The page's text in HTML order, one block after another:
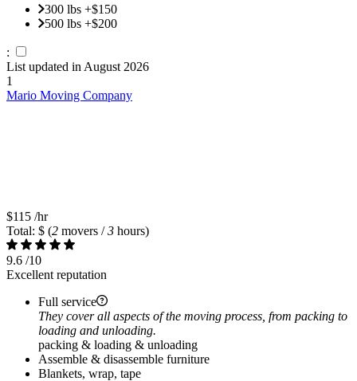
300 lbs +$150
500 lbs +$200
:
List updated in August 2026
1
Mario Moving Company
$115 /hr
Total: $ (2 movers /3 hours)
9.6 /10
Excellent reputation
Full service
They cover all aspects of the moving process, from packing to
loading and unloading.
packing & loading & unloading
Assemble & disassemble furniture
Blankets, wrap, tape